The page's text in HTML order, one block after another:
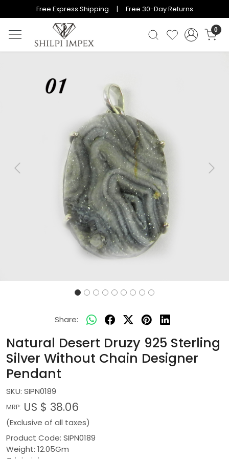
Free Express Shipping | Free 30-Day Returns
0
Previous Next
Share:
Natural Desert Druzy 925 Sterling
Silver Without Chain Designer
Pendant
SKU: SIPN0189
MRP: US $ 38.06
(Exclusive of all taxes)
Product Code: SIPN0189
Weight: 12.05Gm